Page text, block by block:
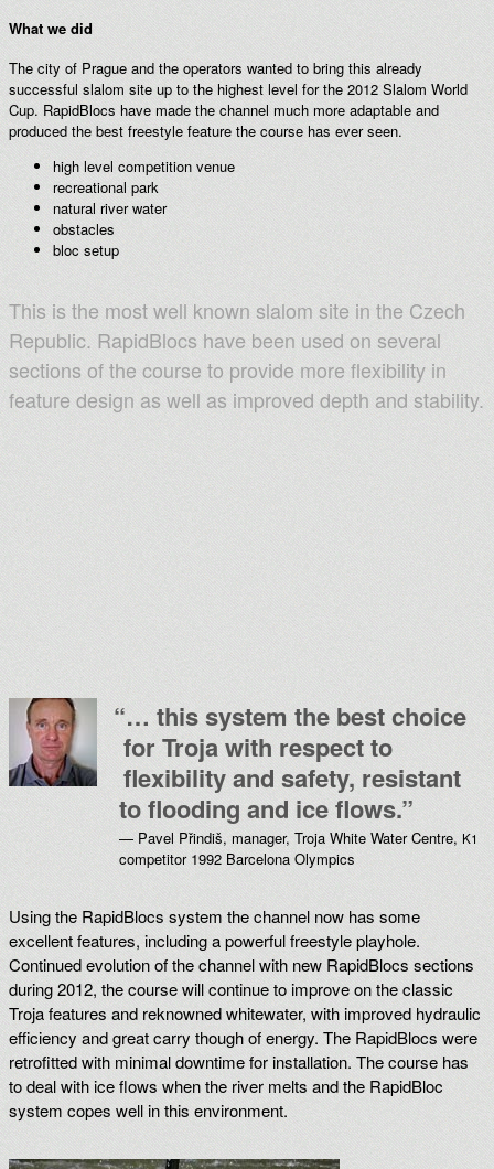
What we did
The city of Prague and the operators wanted to bring this already
successful slalom site up to the highest level for the 2012 Slalom World
Cup. RapidBlocs have made the channel much more adaptable and
produced the best freestyle feature the course has ever seen.
high level competition venue
recreational park
natural river water
obstacles
bloc setup
This is the most well known slalom site in the Czech
Republic. RapidBlocs have been used on several
sections of the course to provide more flexibility in
feature design as well as improved depth and stability.
“… this system the best choice
for Troja with respect to
flexibility and safety, resistant
to flooding and ice flows.”
— Pavel Přindiš, manager, Troja White Water Centre, K1
competitor 1992 Barcelona Olympics
Using the RapidBlocs system the channel now has some
excellent features, including a powerful freestyle playhole.
Continued evolution of the channel with new RapidBlocs sections
during 2012, the course will continue to improve on the classic
Troja features and reknowned whitewater, with improved hydraulic
efficiency and great carry though of energy. The RapidBlocs were
retrofitted with minimal downtime for installation. The course has
to deal with ice flows when the river melts and the RapidBloc
system copes well in this environment.